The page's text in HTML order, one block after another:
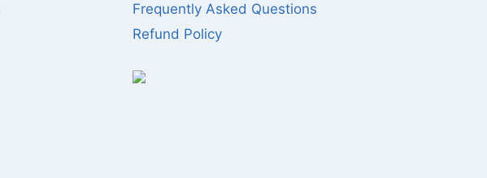
Frequently Asked Questions
Refund Policy